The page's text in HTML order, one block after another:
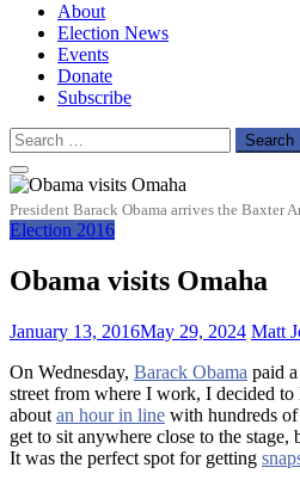
About
Election News
Events
Donate
Subscribe
Search
for:
President Barack Obama arrives the Baxter
Election 2016
Obama visits Omaha
January 13, 2016May 29, 2024 Matt
On Wednesday, Barack Obama paid
street from where I work, I decided
about an hour in line with hundreds
get to sit anywhere close to the
It was the perfect spot for getting